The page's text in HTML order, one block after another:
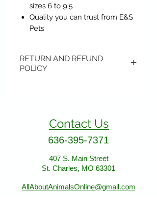
sizes 6 to 9.5
Quality you can trust from E&S
Pets
RETURN AND REFUND
POLICY
Please ship to All About Animals
407 S. Main Street
St. Charles, MO 63301
Contact Us
636-395-7371
407 S. Main Street
St. Charles, MO 63301
AllAboutAnimalsOnline@gmail.com